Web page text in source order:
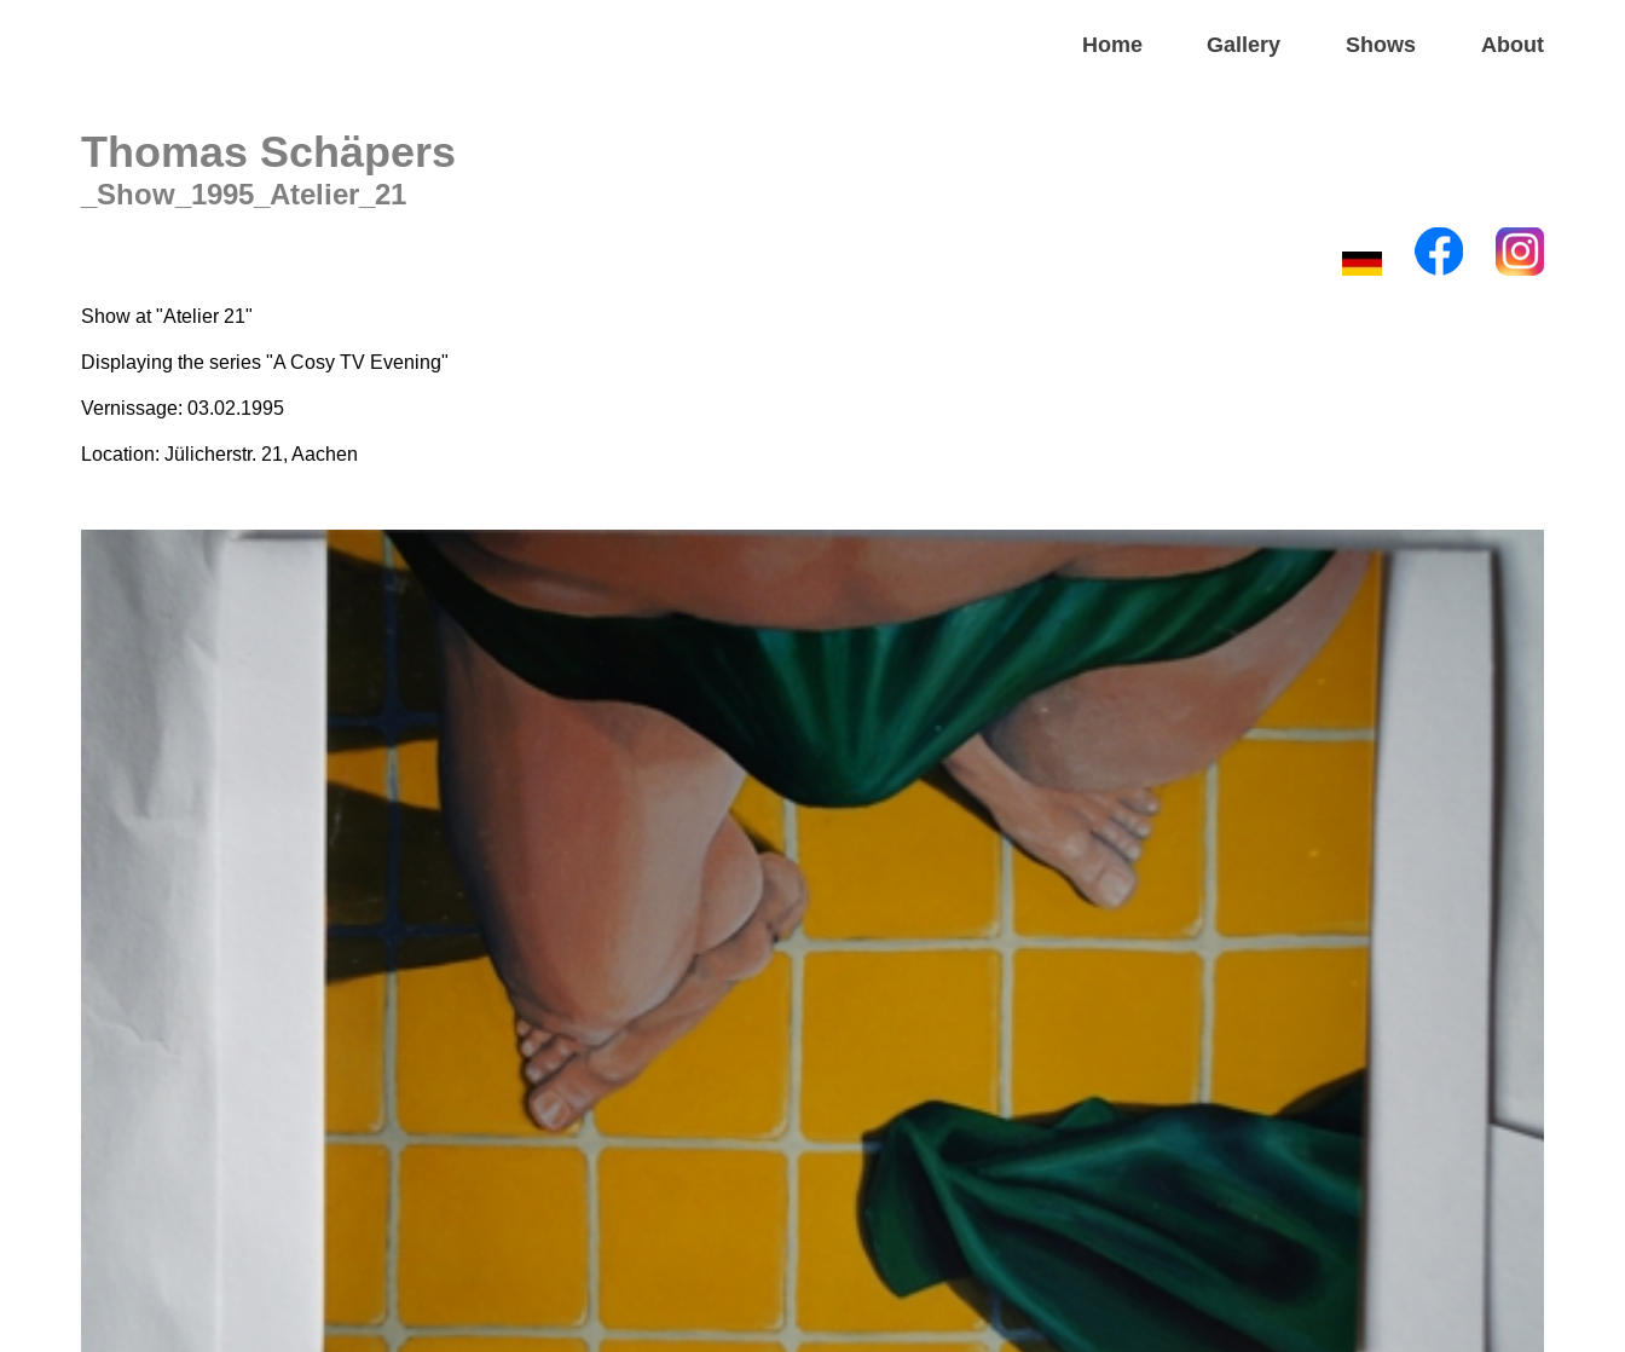
Home Gallery Shows About
Thomas Schäpers
_Show_1995_Atelier_21
Show at "Atelier 21"
Displaying the series "A Cosy TV Evening"
Vernissage: 03.02.1995
Location: Jülicherstr. 21, Aachen